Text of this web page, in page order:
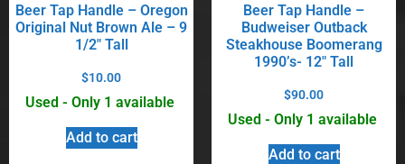
Beer Tap Handle – Oregon
Original Nut Brown Ale – 9
1/2″ Tall
$10.00
Used - Only 1 available
Add to cart
Beer Tap Handle –
Budweiser Outback
Steakhouse Boomerang
1990’s- 12″ Tall
$90.00
Used - Only 1 available
Add to cart